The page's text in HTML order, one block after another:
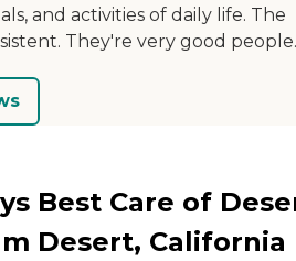
and activities of daily life. The
They're very good people.
Best Care of
Desert, California